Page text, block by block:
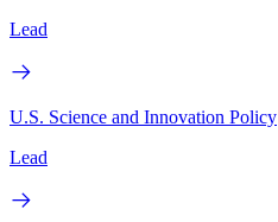
Lead
U.S. Science and Innovation Policy
Lead